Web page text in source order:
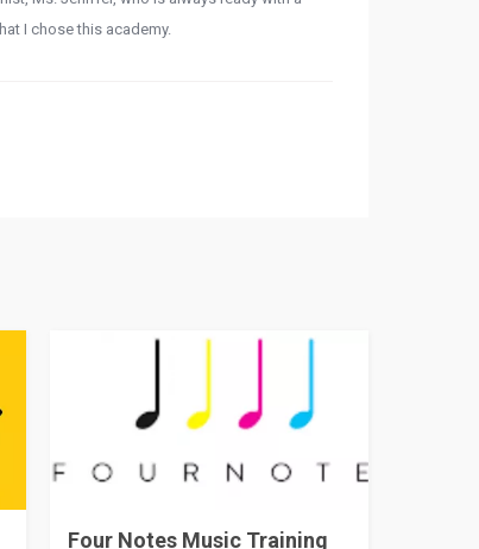
I chose this academy.
Four Notes Music Training